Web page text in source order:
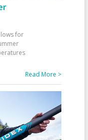
for
Read More >